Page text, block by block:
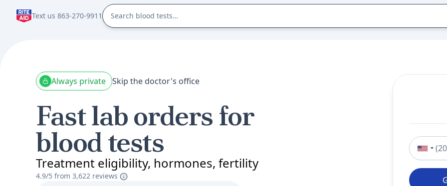
Text us 863-270-9911
Always private Skip the doctor's office
Fast lab orders for
blood tests
Treatment eligibility, hormones, fertility
4.9/5 from 3,622 reviews
Phone